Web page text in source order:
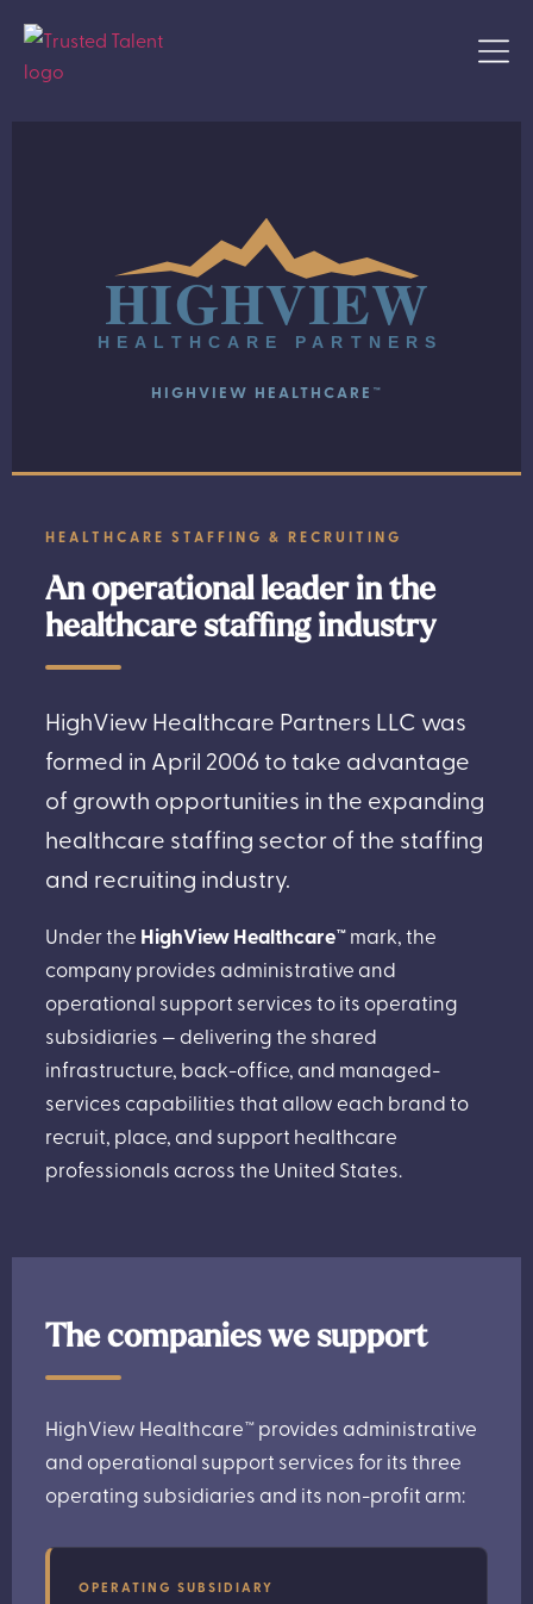
HIGHVIEW
HEALTHCARE PARTNERS
HIGHVIEW HEALTHCARE™
HEALTHCARE STAFFING & RECRUITING
An operational leader in the
healthcare staffing industry
HighView Healthcare Partners LLC was
formed in April 2006 to take advantage
of growth opportunities in the expanding
healthcare staffing sector of the staffing
and recruiting industry.
Under the HighView Healthcare™mark, the
company provides administrative and
operational support services to its operating
subsidiaries — delivering the shared
infrastructure, back-office, and managed-
services capabilities that allow each brand to
recruit, place, and support healthcare
professionals across the United States.
The companies we support
HighView Healthcare™ provides administrative
and operational support services for its three
operating subsidiaries and its non-profit arm:
OPERATING SUBSIDIARY